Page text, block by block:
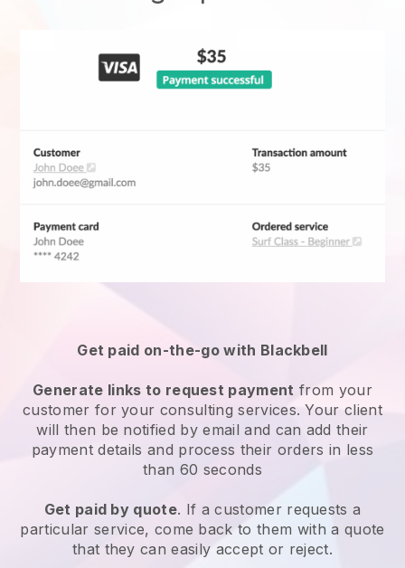
Get paid on-the-go with Blackbell
Generate links to request payment from your
customer for your consulting services. Your client
will then be notified by email and can add their
payment details and process their orders in less
than 60 seconds
Get paid by quote. If a customer requests a
particular service, come back to them with a quote
that they can easily accept or reject.